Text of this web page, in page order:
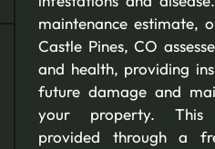
maintenance estimate,
Castle Pines, CO
and health, providing
future damage and
your property. This
provided through a